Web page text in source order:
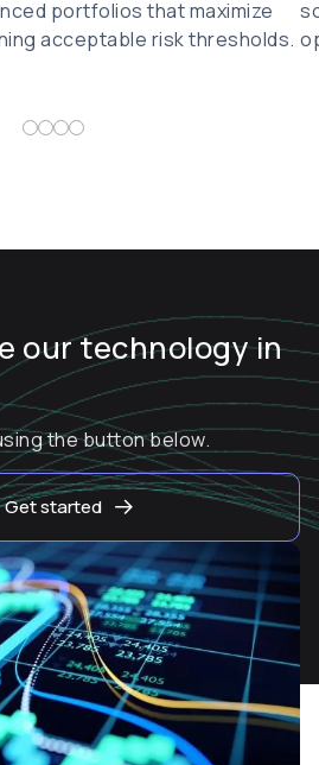
portfolios that maximize
acceptable risk thresholds.
our technology in
the button below.
Get started